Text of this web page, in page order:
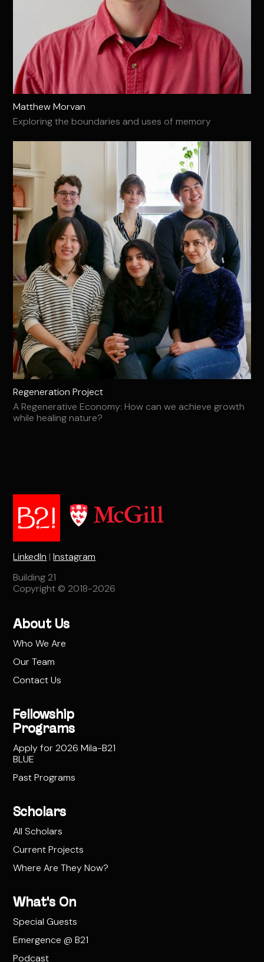
Matthew Morvan
Exploring the boundaries and uses of memory
Regeneration Project
A Regenerative Economy: How can we achieve growth
while healing nature?
LinkedIn |Instagram
Building 21
Copyright © 2018-2026
About Us
Who We Are
Our Team
Contact Us
Fellowship
Programs
Apply for 2026 Mila-B21
BLUE
Past Programs
Scholars
All Scholars
Current Projects
Where Are They Now?
What's On
Special Guests
Emergence @ B21
Podcast